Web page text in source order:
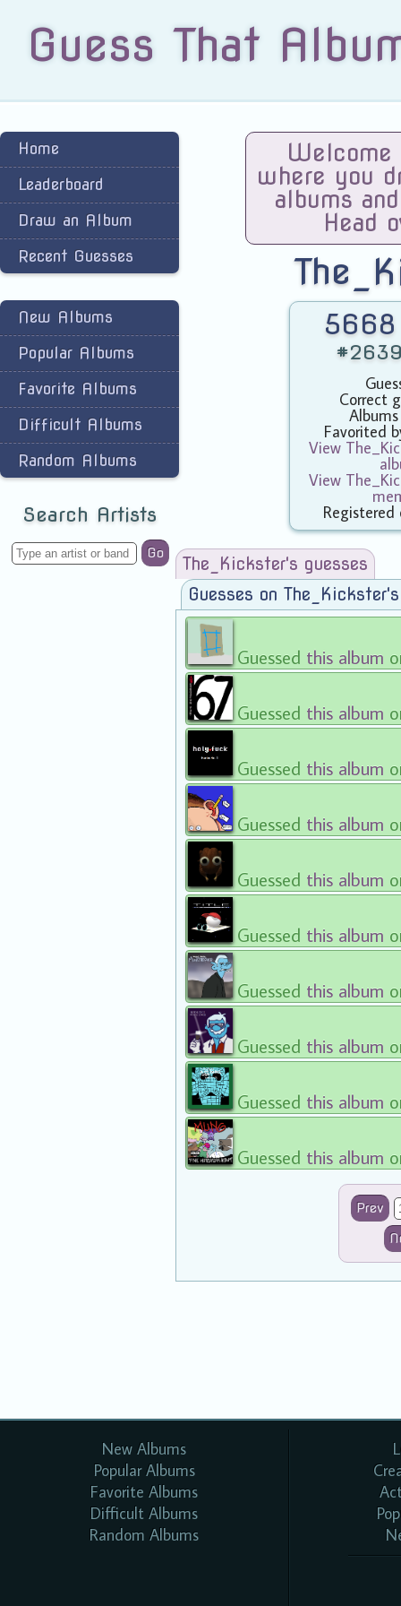
Guess That
Home
Leaderboard
Draw an Album
Recent Guesses
New Albums
Popular Albums
Favorite Albums
Difficult Albums
Random Albums
Search Artists
Go
Welcome
where you
albums
Head
5668
Correct
Favorited
View
View
The_Kickster's guesses
Guesses on
Guessed this album
Guessed this album
Guessed this album
Guessed this album
Guessed this album
Guessed this album
Guessed this album
Guessed this album
Guessed this album
Guessed this album
Prev
New Albums
Popular Albums
Favorite Albums
Difficult Albums
Random Albums